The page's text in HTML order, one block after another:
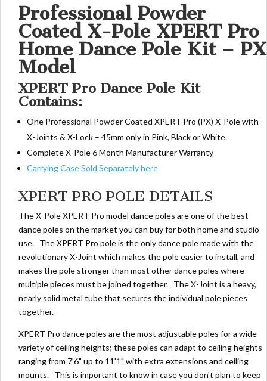
Professional Powder
Coated X-Pole XPERT Pro
Home Dance Pole Kit – PX
Model
XPERT Pro Dance Pole Kit
Contains:
One Professional Powder Coated XPERT Pro (PX) X-Pole with
X-Joints & X-Lock – 45mm only in Pink, Black or White.
Complete X-Pole 6 Month Manufacturer Warranty
Carrying Case Sold Separately here
XPERT PRO POLE DETAILS
The X-Pole XPERT Pro model dance poles are one of the best
dance poles on the market you can buy for both home and studio
use. The XPERT Pro pole is the only dance pole made with the
revolutionary X-Joint which makes the pole easier to install, and
makes the pole stronger than most other dance poles where
multiple pieces must be joined together. The X-Joint is a heavy,
nearly solid metal tube that secures the individual pole pieces
together.
XPERT Pro dance poles are the most adjustable poles for a wide
variety of ceiling heights; these poles can adapt to ceiling heights
ranging from 7'6" up to 11'1" with extra extensions and ceiling
mounts. This is important to know in case you don't plan to keep